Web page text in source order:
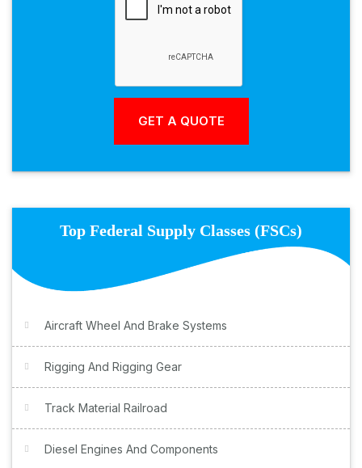
Top Federal Supply Classes (FSCs)
Aircraft Wheel And Brake Systems
Rigging And Rigging Gear
Track Material Railroad
Diesel Engines And Components